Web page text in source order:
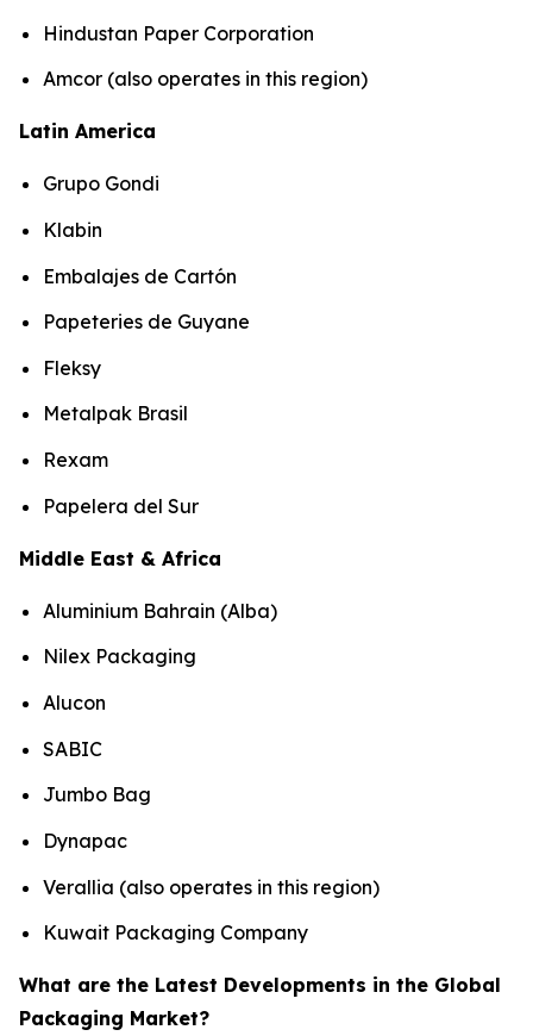
Hindustan Paper Corporation
Amcor (also operates in this region)
Latin America
Grupo Gondi
Klabin
Embalajes de Cartón
Papeteries de Guyane
Fleksy
Metalpak Brasil
Rexam
Papelera del Sur
Middle East & Africa
Aluminium Bahrain (Alba)
Nilex Packaging
Alucon
SABIC
Jumbo Bag
Dynapac
Verallia (also operates in this region)
Kuwait Packaging Company
What are the Latest Developments in the Global
Packaging Market?